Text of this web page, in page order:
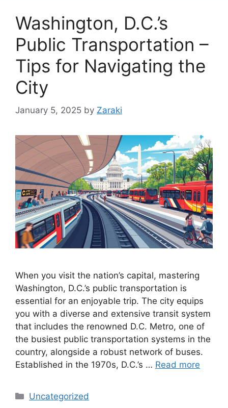
Washington, D.C.’s
Public Transportation –
Tips for Navigating the
City
January 5, 2025 by Zaraki
When you visit the nation’s capital, mastering
Washington, D.C.’s public transportation is
essential for an enjoyable trip. The city equips
you with a diverse and extensive transit system
that includes the renowned D.C. Metro, one of
the busiest public transportation systems in the
country, alongside a robust network of buses.
Established in the 1970s, D.C.’s … Read more
Categories
Uncategorized